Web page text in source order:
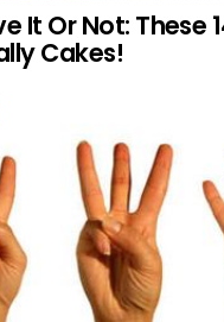
It Or Not: These
Cakes!